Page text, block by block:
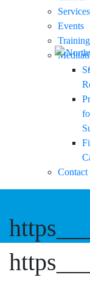
Services
Events
Contact